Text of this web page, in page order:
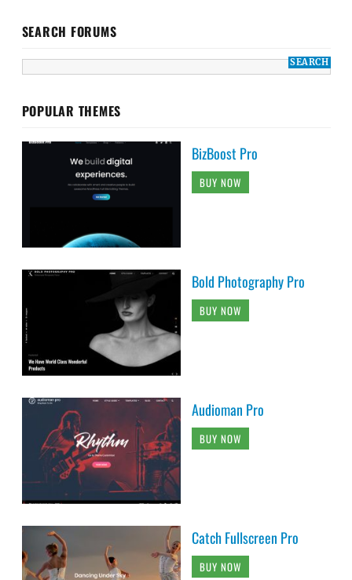
SEARCH FORUMS
POPULAR THEMES
BizBoost Pro
BUY NOW
Bold Photography Pro
BUY NOW
Audioman Pro
BUY NOW
Catch Fullscreen Pro
BUY NOW